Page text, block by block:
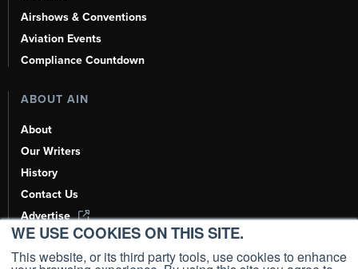
WE USE COOKIES ON THIS SITE.
This website, or its third party tools, use cookies to enhance
Airshows & Conventions
Aviation Events
Compliance Countdown
ABOUT AIN
About
Our Writers
History
Contact Us
Advertise
AI, Learn About Us Here